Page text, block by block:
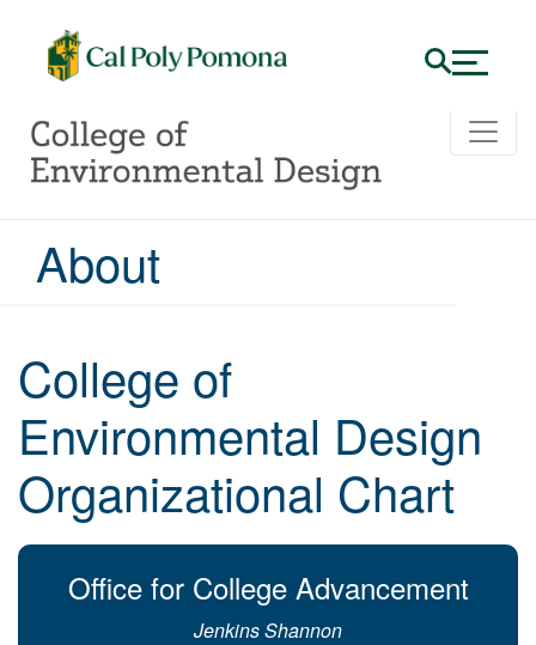
About
College of
Environmental Design
Organizational Chart
Office for College Advancement
Jenkins Shannon